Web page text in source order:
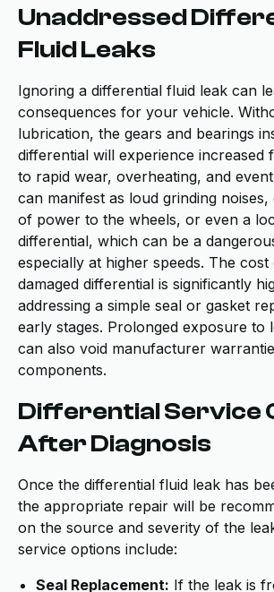
Unaddressed
Fluid Leaks
Ignoring a differential fluid leak can
consequences for your vehicle.
lubrication, the gears and bearings
differential will experience increased
to rapid wear, overheating, and
can manifest as loud grinding noises,
of power to the wheels, or even a
differential, which can be a
especially at higher speeds. The
damaged differential is significantly
addressing a simple seal or gasket
early stages. Prolonged exposure to
can also void manufacturer
components.
Differential Service
After Diagnosis
Once the differential fluid leak has
the appropriate repair will be
on the source and severity of the
service options include:
Seal Replacement: If the leak is